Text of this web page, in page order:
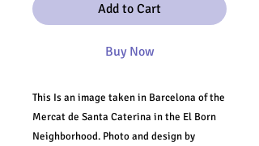
Add to Cart
Buy Now
This Is an image taken in Barcelona of the
Mercat de Santa Caterina in the El Born
Neighborhood. Photo and design by